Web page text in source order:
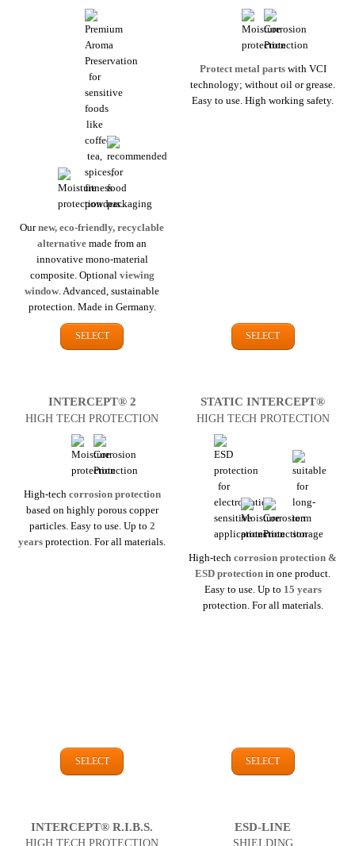
Ournew, eco-friendly, recyclable
alternative made from an
innovative mono-material
composite. Optional viewing
window . Advanced, sustainable
protection. Made in Germany.
SELECT
Protect metal partswith VCI
technology; without oil or grease.
Easy to use. High working safety.
SELECT
INTERCEPT® 2
HIGH TECH PROTECTION
High-tech corrosion protection
based on highly porous copper
particles. Easy to use. Up to 2
years protection. For all materials.
SELECT
STATIC INTERCEPT®
HIGH TECH PROTECTION
High-techcorrosion protection &
ESD protection in one product.
Easy to use. Up to 15 years
protection. For all materials.
SELECT
INTERCEPT® R.I.B.S.
HIGH TECH PROTECTION
ESD-LINE
SHIELDING